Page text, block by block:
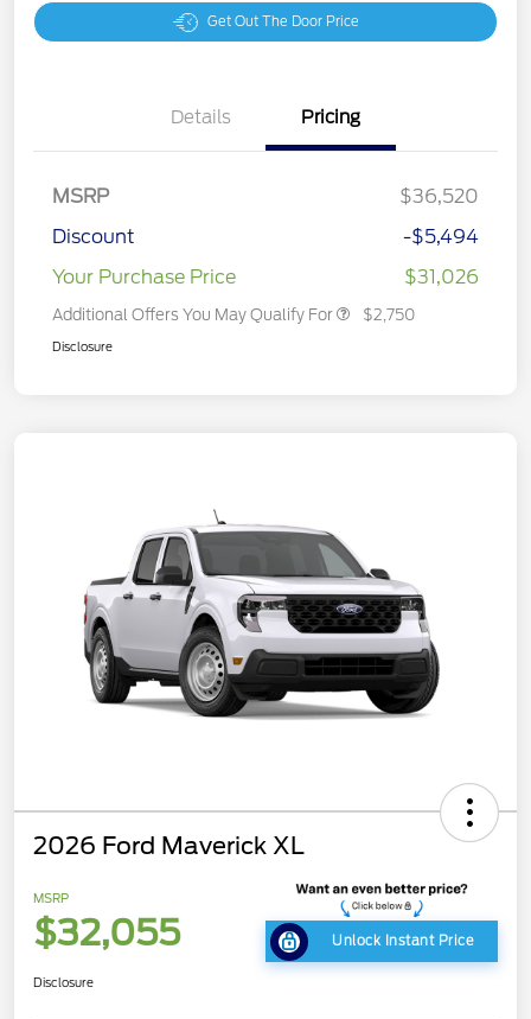
Get Out The Door Price
Details Pricing
MSRP
$36,520
Discount
-$5,494
Your Purchase Price
$31,026
Additional Offers You May Qualify For $2,750
Disclosure
2026 Ford Maverick XL
MSRP
$32,055 Unlock Instant Price
Disclosure